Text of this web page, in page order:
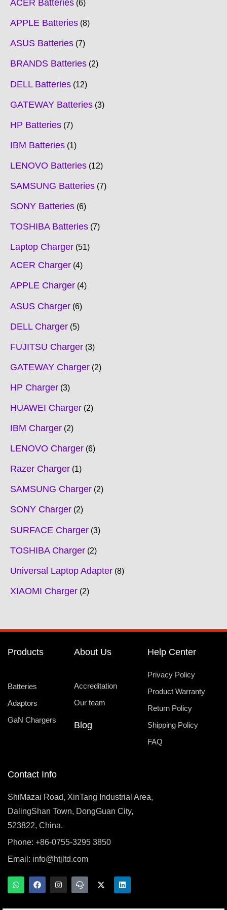
ACER Batteries 6
APPLE Batteries 8
ASUS Batteries 7
BRANDS Batteries 2
DELL Batteries 12
GATEWAY Batteries 3
HP Batteries 7
IBM Batteries 1
LENOVO Batteries 12
SAMSUNG Batteries 7
SONY Batteries 6
TOSHIBA Batteries 7
Laptop Charger 51
ACER Charger 4
APPLE Charger 4
ASUS Charger 6
DELL Charger 5
FUJITSU Charger 3
GATEWAY Charger 2
HP Charger 3
HUAWEI Charger 2
IBM Charger 2
LENOVO Charger 6
Razer Charger 1
SAMSUNG Charger 2
SONY Charger 2
SURFACE Charger 3
TOSHIBA Charger 2
Universal Laptop Adapter 8
XIAOMI Charger 2
Products
Batteries
Adaptors
GaN Chargers
About Us
Accreditation
Our team
Blog
Help Center
Privacy Policy
Product Warranty
Return Policy
Shipping Policy
FAQ
Contact Info
ShiMazai Road, XinTang Industrial Area,
DalingShan Town, DongGuan City,
523822, China.
Phone: +86-0755-3295 3850
Email: info@htjltd.com
W
h
a
F
a
c
I
n
s
T
e
a
X
-
L
i
n